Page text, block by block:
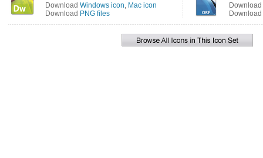
Download Windows icon, Mac icon
Download PNG files
Download
Download